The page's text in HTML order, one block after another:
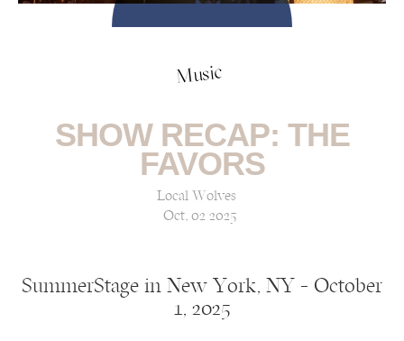
Music
SHOW RECAP: THE
FAVORS
Local Wolves
Oct, 02 2025
SummerStage in New York, NY — October
1, 2025